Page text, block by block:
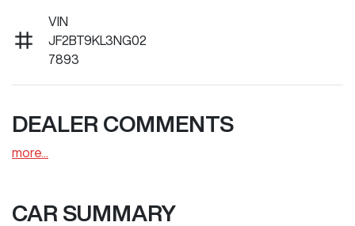
VIN
JF2BT9KL3NG02
7893
DEALER COMMENTS
more
CAR SUMMARY